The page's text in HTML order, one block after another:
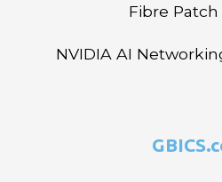
Fibre Patch
NVIDIA AI